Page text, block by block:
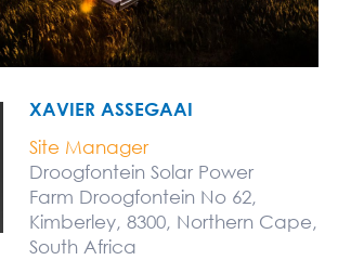
XAVIER ASSEGAAI
Site Manager
Droogfontein Solar Power
Farm Droogfontein No 62,
Kimberley, 8300, Northern Cape,
South Africa